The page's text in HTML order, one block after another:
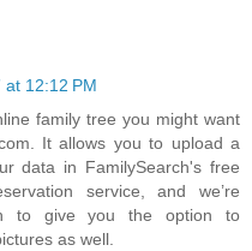
12:12 PM
family tree you might want
It allows you to upload a
data in FamilySearch's free
service, and we’re
to give you the option to
as well.